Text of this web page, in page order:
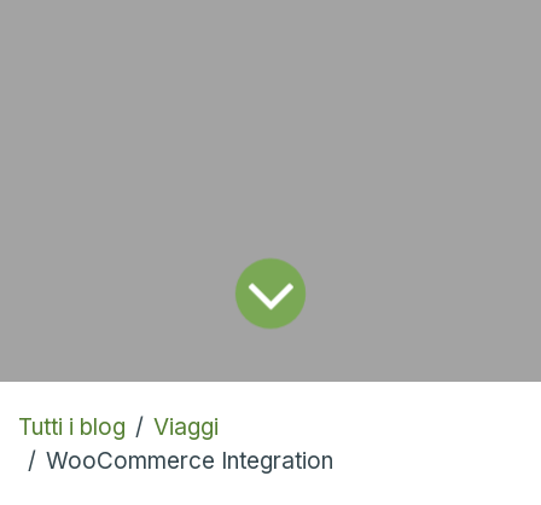
Tutti i blog
Viaggi
WooCommerce Integration